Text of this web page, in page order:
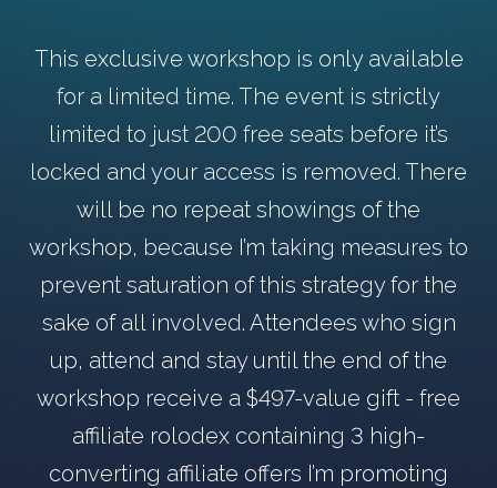
This exclusive workshop is only available
for a limited time. The event is strictly
limited to just 200 free seats before it’s
locked and your access is removed. There
will be no repeat showings of the
workshop, because I’m taking measures to
prevent saturation of this strategy for the
sake of all involved. Attendees who sign
up, attend and stay until the end of the
workshop receive a $497-value gift - free
affiliate rolodex containing 3 high-
converting affiliate offers I’m promoting